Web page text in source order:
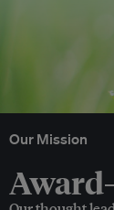
Our Mission